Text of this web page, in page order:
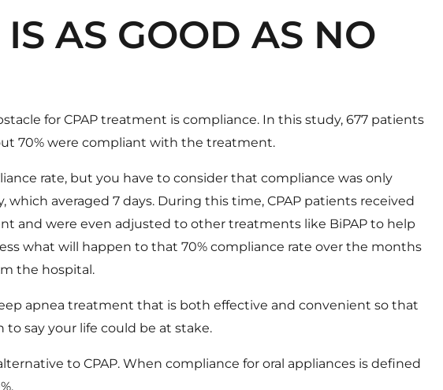
AS GOOD AS NO
for CPAP treatment is compliance. In this study, 677 patients
70% were compliant with the treatment.
rate, but you have to consider that compliance was only
averaged 7 days. During this time, CPAP patients received
and were even adjusted to other treatments like BiPAP to help
what will happen to that 70% compliance rate over the months
the hospital.
apnea treatment that is both effective and convenient so that
to say your life could be at stake.
to CPAP. When compliance for oral appliances is defined